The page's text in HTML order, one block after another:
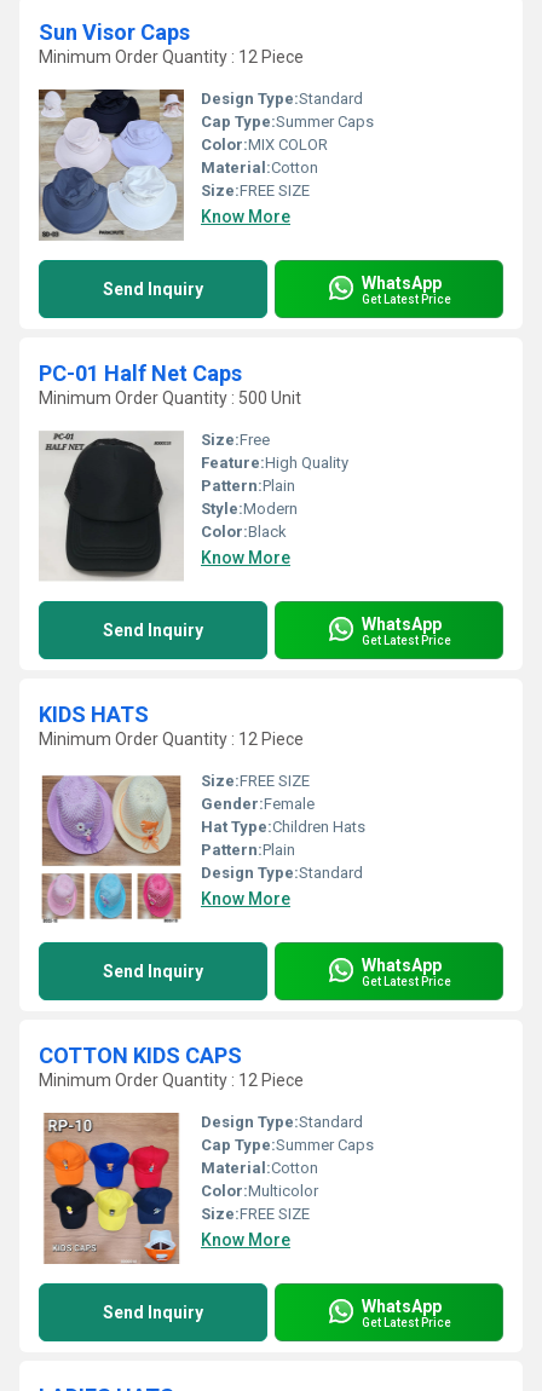
Sun Visor Caps
Minimum Order Quantity : 12 Piece
Design Type:Standard
Cap Type:Summer Caps
Color:MIX COLOR
Material:Cotton
Size:FREE SIZE
Know More
Send Inquiry WhatsApp
Get Latest Price
PC-01 Half Net Caps
Minimum Order Quantity : 500 Unit
Size:Free
Feature:High Quality
Pattern:Plain
Style:Modern
Color:Black
Know More
Send Inquiry WhatsApp
Get Latest Price
KIDS HATS
Minimum Order Quantity : 12 Piece
Size:FREE SIZE
Gender:Female
Hat Type:Children Hats
Pattern:Plain
Design Type:Standard
Know More
Send Inquiry WhatsApp
Get Latest Price
COTTON KIDS CAPS
Minimum Order Quantity : 12 Piece
Design Type:Standard
Cap Type:Summer Caps
Material:Cotton
Color:Multicolor
Size:FREE SIZE
Know More
Send Inquiry WhatsApp
Get Latest Price